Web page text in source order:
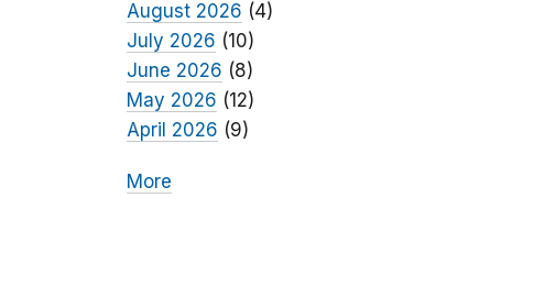
August 2026 (4)
July 2026 (10)
June 2026 (8)
May 2026 (12)
April 2026 (9)
More